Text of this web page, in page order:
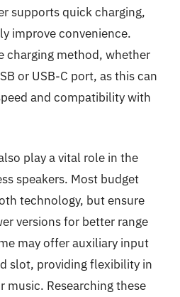
supports quick charging,
improve convenience.
charging method, whether
or USB-C port, as this can
and compatibility with
play a vital role in the
speakers. Most budget
technology, but ensure
versions for better range
may offer auxiliary input
slot, providing flexibility in
music. Researching these